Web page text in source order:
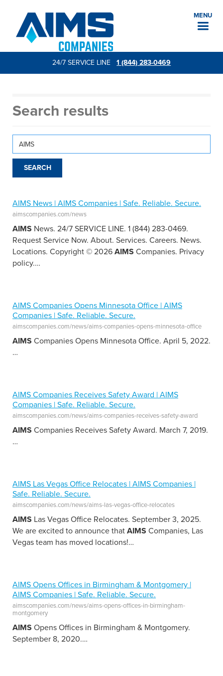
MENU
24/7 SERVICE LINE 1 (844) 283-0469
Search results
AIMS News | AIMS Companies | Safe. Reliable. Secure.
aimscompanies.com/news
AIMS News. 24/7 SERVICE LINE. 1 (844) 283-0469.
Request Service Now. About. Services. Careers. News.
Locations. Copyright © 2026 AIMS Companies. Privacy
policy.…
AIMS Companies Opens Minnesota Office | AIMS
Companies | Safe. Reliable. Secure.
aimscompanies.com/news/aims-companies-opens-minnesota-office
AIMS Companies Opens Minnesota Office. April 5, 2022.
…
AIMS Companies Receives Safety Award | AIMS
Companies | Safe. Reliable. Secure.
aimscompanies.com/news/aims-companies-receives-safety-award
AIMS Companies Receives Safety Award. March 7, 2019.
…
AIMS Las Vegas Office Relocates | AIMS Companies |
Safe. Reliable. Secure.
aimscompanies.com/news/aims-las-vegas-office-relocates
AIMS Las Vegas Office Relocates. September 3, 2025.
We are excited to announce that AIMS Companies, Las
Vegas team has moved locations!…
AIMS Opens Offices in Birmingham & Montgomery |
AIMS Companies | Safe. Reliable. Secure.
aimscompanies.com/news/aims-opens-offices-in-birmingham-
montgomery
AIMS Opens Offices in Birmingham & Montgomery.
September 8, 2020.…